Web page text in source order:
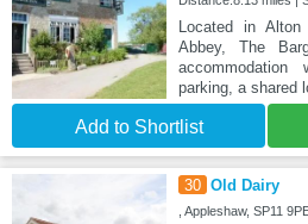
Located in
Abbey, The
parking, a shared
Add to Shortlist
30 Old Dairy
, Appleshaw, SP11